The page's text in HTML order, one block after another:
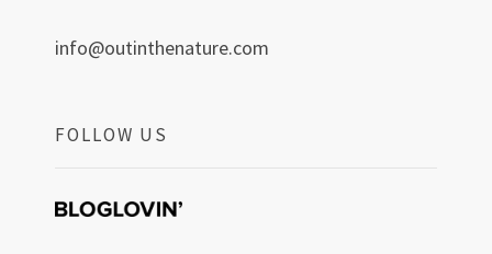
info@outinthenature.com
FOLLOW US